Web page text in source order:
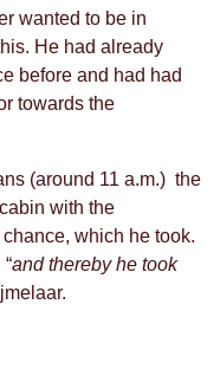
wanted to be in
He had already
before and had had
towards the
(around 11 a.m.) the
with the
which he took.
and thereby he took